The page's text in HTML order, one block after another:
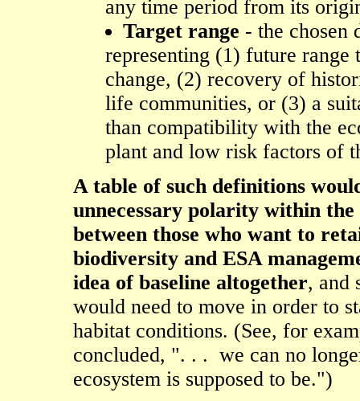
any time period from its
Target range - the chosen
representing (1) future
change, (2) recovery of
life communities, or (3) a
than compatibility with the
plant and low risk factors of
A table of such definitions
unnecessary polarity within
between those who want to
biodiversity and ESA
idea of baseline altogether, and
would need to move in order to
habitat conditions. (See, for
concluded, ". . . we can no
ecosystem is supposed to be.")